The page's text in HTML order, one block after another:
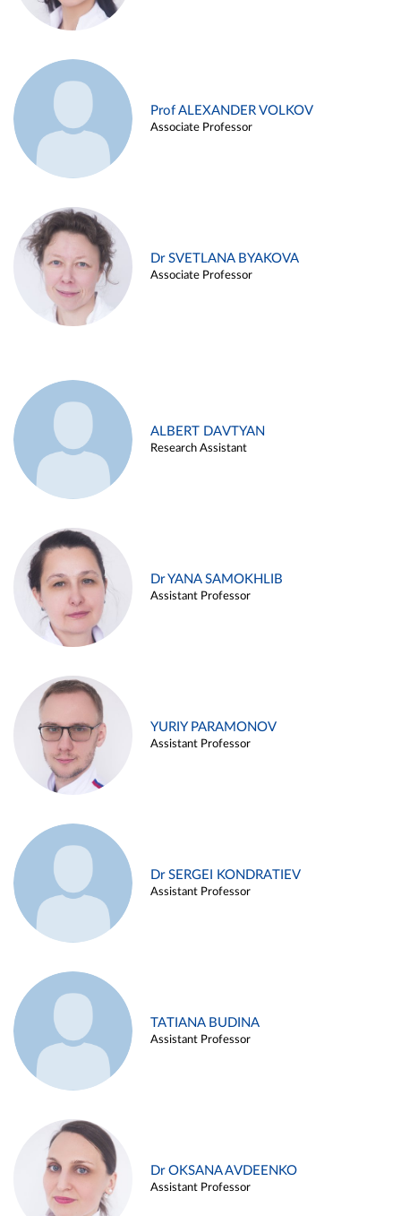
Prof ALEXANDER VOLKOV
Associate Professor
Dr SVETLANA BYAKOVA
Associate Professor
ALBERT DAVTYAN
Research Assistant
Dr YANA SAMOKHLIB
Assistant Professor
YURIY PARAMONOV
Assistant Professor
Dr SERGEI KONDRATIEV
Assistant Professor
TATIANA BUDINA
Assistant Professor
Dr OKSANA AVDEENKO
Assistant Professor